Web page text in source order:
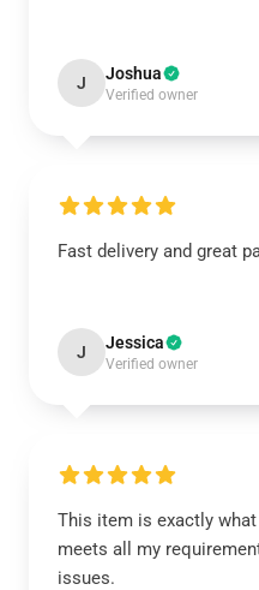
J Joshua
Verified owner
Fast delivery and great
J Jessica
Verified owner
This item is exactly
meets all my
issues.